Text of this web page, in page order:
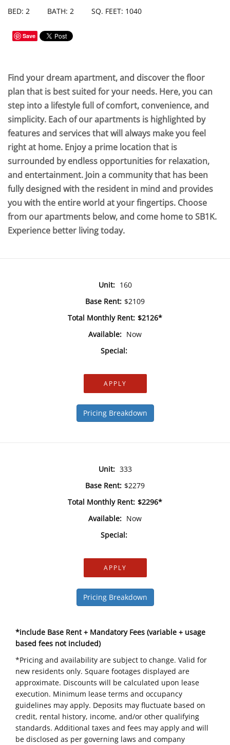
BED: 2 BATH: 2 SQ. FEET: 1040
Save
Find your dream apartment, and discover the floor
plan that is best suited for your needs. Here, you can
step into a lifestyle full of comfort, convenience, and
simplicity. Each of our apartments is highlighted by
features and services that will always make you feel
right at home. Enjoy a prime location that is
surrounded by endless opportunities for relaxation,
and entertainment. Join a community that has been
fully designed with the resident in mind and provides
you with the entire world at your fingertips. Choose
from our apartments below, and come home to SB1K.
Experience better living today.
Unit: 160
Base Rent: $2109
Total Monthly Rent: $2126*
Available: Now
Special:
APPLY
Pricing Breakdown
Unit: 333
Base Rent: $2279
Total Monthly Rent: $2296*
Available: Now
Special:
APPLY
Pricing Breakdown
*include Base Rent + Mandatory Fees (variable + usage
based fees not included)
*Pricing and availability are subject to change. Valid for
new residents only. Square footages displayed are
approximate. Discounts will be calculated upon lease
execution. Minimum lease terms and occupancy
guidelines may apply. Deposits may fluctuate based on
credit, rental history, income, and/or other qualifying
standards. Additional taxes and fees may apply and will
be disclosed as per governing laws and company